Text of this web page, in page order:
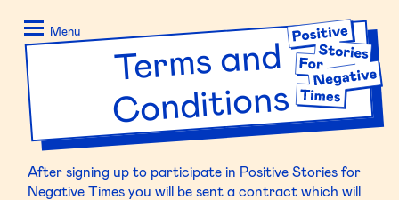
content
Stories
Negative
Times
Menu
Ter
ms and
Conditions
After signing up to participate in Positive Stories for
Negative Times you will be sent a contract which will